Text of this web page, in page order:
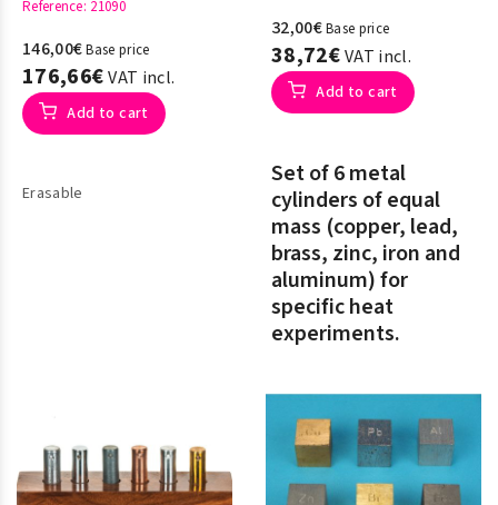
Reference: 21090
146,00€Base price
176,66€VAT incl.
Add to cart
Erasable
32,00€Base price
38,72€VAT incl.
Add to cart
Set of 6 metal
cylinders of equal
mass (copper, lead,
brass, zinc, iron and
aluminum) for
specific heat
experiments.